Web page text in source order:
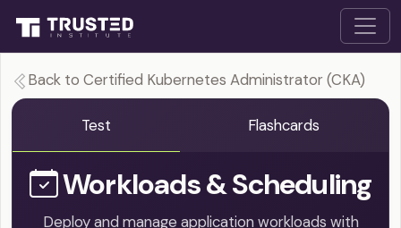
Back to Certified Kubernetes Administrator (CKA)
Test Flashcards
Workloads & Scheduling
Deploy and manage application workloads with